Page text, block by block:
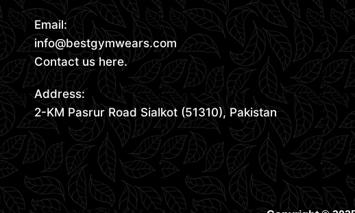
Email:
info@bestgymwears.com
Contact us here.
Address:
2-KM Pasrur Road Sialkot (51310), Pakistan